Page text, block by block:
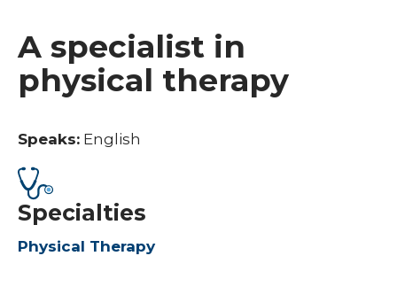
A specialist in
physical therapy
Speaks: English
Specialties
Physical Therapy